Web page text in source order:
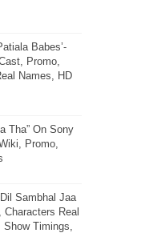
Babes’-
Promo,
Names, HD
Tha” On Sony
Promo,
Sambhal Jaa
Real
Timings,